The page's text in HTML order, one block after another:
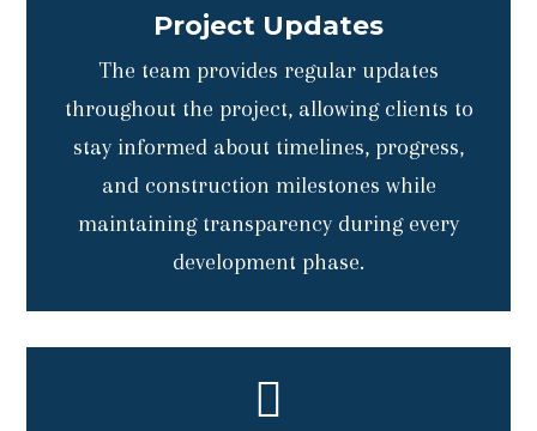
Project Updates
The team provides regular updates
throughout the project, allowing clients to
stay informed about timelines, progress,
and construction milestones while
maintaining transparency during every
development phase.
